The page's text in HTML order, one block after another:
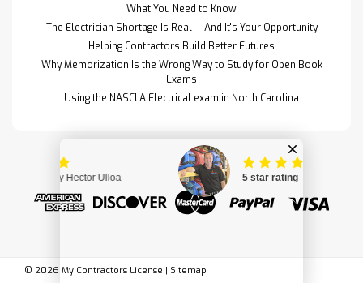
What You Need to Know
The Electrician Shortage Is Real — And It's Your Opportunity
Helping Contractors Build Better Futures
Why Memorization Is the Wrong Way to Study for Open Book
Exams
Using the NASCLA Electrical exam in North Carolina
© 2026 My Contractors License | Sitemap